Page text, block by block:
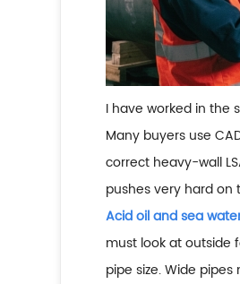
I have worked in the
Many buyers use
correct heavy-wall
pushes very hard on
Acid oil and sea
must look at outside
pipe size. Wide